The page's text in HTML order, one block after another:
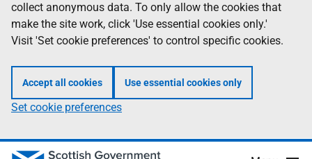
collect anonymous data. To only allow the cookies that
make the site work, click 'Use essential cookies only.'
Visit 'Set cookie preferences' to control specific cookies.
Accept all cookies Use essential cookies only
Set cookie preferences